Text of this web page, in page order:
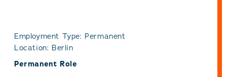
Employment Type: Permanent
Location: Berlin
Permanent Role